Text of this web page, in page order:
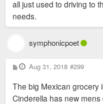
all just used to driving to
needs.
symphonicpoet
P
o
t
Aug 31, 2018 #299
The big Mexican grocery
Cinderella has new